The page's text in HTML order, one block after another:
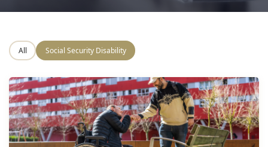
All Social Security Disability